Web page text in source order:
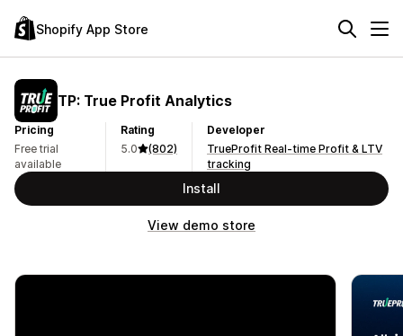
Shopify App Store
TP: True Profit Analytics
Pricing
Free trial
available
Rating
5.0
(802)
Developer
TrueProfit Real-time Profit & LTV
tracking
Install
View demo store